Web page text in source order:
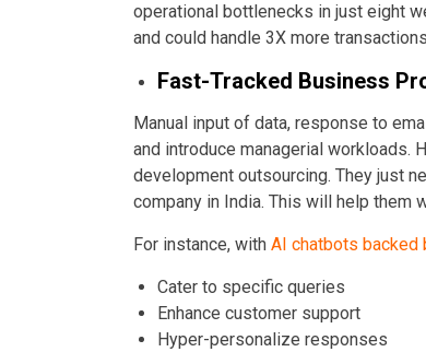
operational bottlenecks in just eight
and could handle 3X more
Fast-Tracked Business
Manual input of data, response to
and introduce managerial workloads.
development outsourcing. They just
company in India. This will help them
For instance, with AI chatbots backed
Cater to specific queries
Enhance customer support
Hyper-personalize responses